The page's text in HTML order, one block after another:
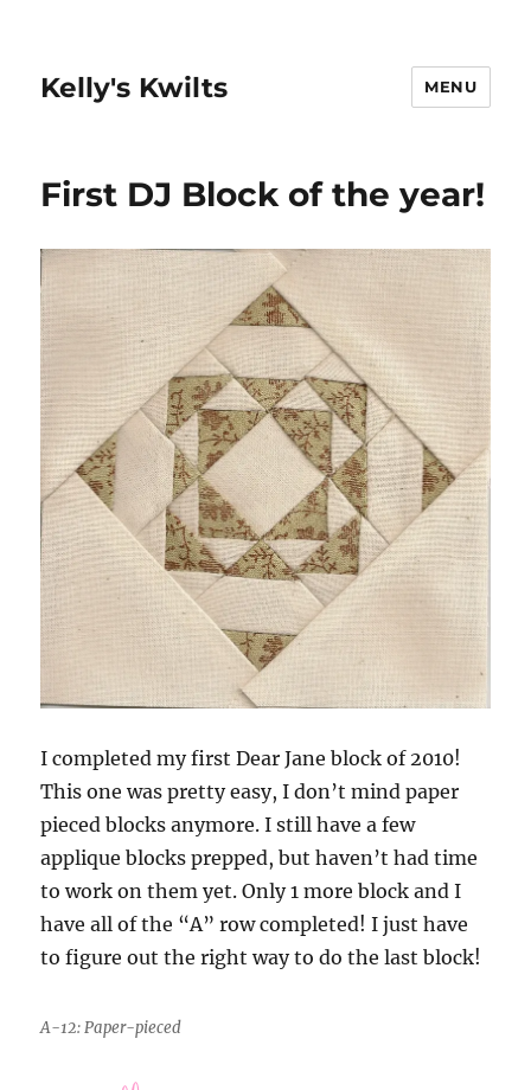
Kelly's Kwilts MENU
First DJ Block of the year!
I completed my first Dear Jane block of 2010!
This one was pretty easy, I don’t mind paper
pieced blocks anymore. I still have a few
applique blocks prepped, but haven’t had time
to work on them yet. Only 1 more block and I
have all of the “A” row completed! I just have
to figure out the right way to do the last block!
A-12: Paper-pieced